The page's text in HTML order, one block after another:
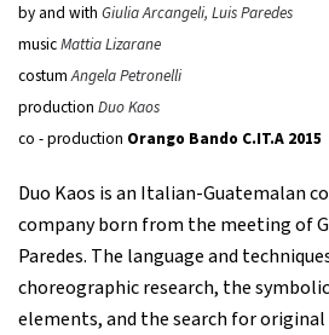
by and with Giulia Arcangeli, Luis Paredes
musicMattia Lizarane
costumAngela Petronelli
production Duo Kaos
co - production Orango Bando C.IT.A 2015
Duo Kaos is an Italian-Guatemalan
company born from the meeting of
Paredes. The language and
choreographic research, the
elements, and the search for original